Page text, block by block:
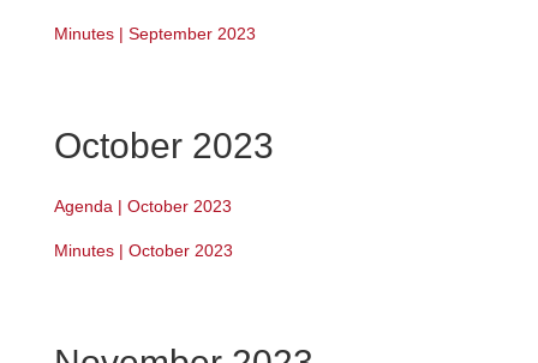
Minutes | September 2023
October 2023
Agenda | October 2023
Minutes | October 2023